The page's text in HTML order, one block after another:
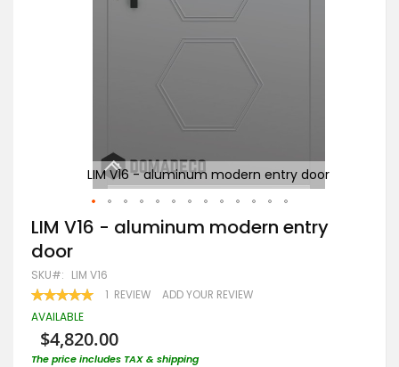
LIM V16 - aluminum modern entry door
Skip
to
the
beginning
of
the
images
LIM V16 - aluminum modern entry
door
SKU LIM V16
RATING:
100 100
1 REVIEW ADD YOUR REVIEW
AVAILABLE
$4,820.00
The price includes TAX & shipping